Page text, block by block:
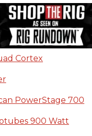
Cortex
PowerStage 700
900 Watt